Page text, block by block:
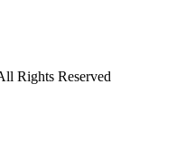
Rights Reserved